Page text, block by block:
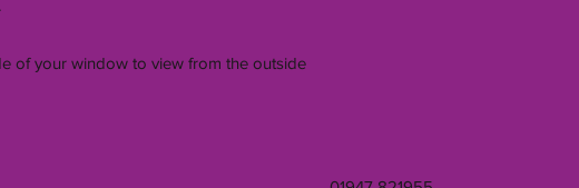
of your window to view from the outside